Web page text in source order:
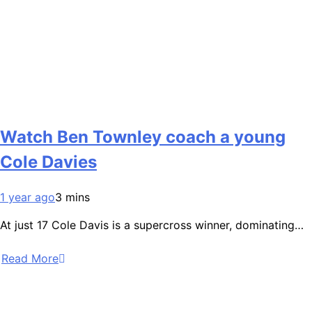
Watch Ben Townley coach a young
Cole Davies
1 year ago3 mins
At just 17 Cole Davis is a supercross winner, dominating…
Read More